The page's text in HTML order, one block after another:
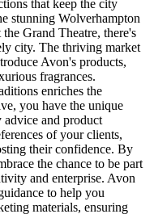
that keep the city
stunning Wolverhampton
Grand Theatre, there's
city. The thriving market
Avon's products,
fragrances.
enriches the
you have the unique
and product
of your clients,
their confidence. By
the chance to be part
and enterprise. Avon
to help you
materials, ensuring